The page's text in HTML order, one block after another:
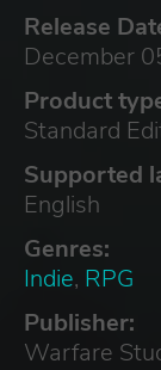
Release
December
Product
Standard
Supported
English
Genres:
Indie, RPG
Publisher:
Warfare